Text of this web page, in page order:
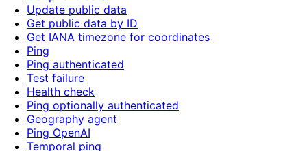
Update public data
Get public data by ID
Get IANA timezone for coordinates
Ping
Ping authenticated
Test failure
Health check
Ping optionally authenticated
Geography agent
Ping OpenAI
Temporal ping